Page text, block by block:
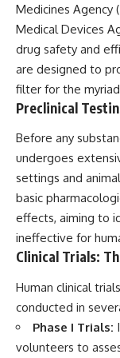
Medicines Agency
Medical Devices
drug safety and
are designed to
filter for the
Preclinical
Before any
undergoes
settings and
basic
effects, aiming to
ineffective for
Clinical Trials:
Human clinical
conducted in
Phase I Trials:
volunteers to